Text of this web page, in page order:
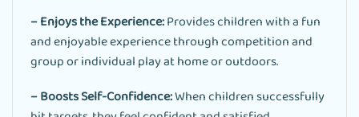
– Enjoys the Experience:Provides children with a fun
and enjoyable experience through competition and
group or individual play at home or outdoors.
– Boosts Self-Confidence:When children successfully